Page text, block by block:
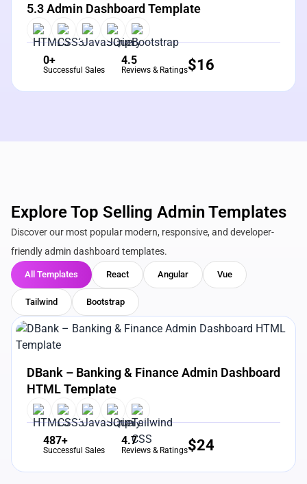
5.3 Admin Dashboard Template
0+
Successful Sales
4.5
Reviews & Ratings$16
Explore Top Selling Admin Templates
Discover our most popular modern, responsive, and developer-
friendly admin dashboard templates.
All Templates React Angular Vue
Tailwind Bootstrap
View Details
DBank – Banking & Finance Admin Dashboard
HTML Template
487+
Successful Sales
4.7
Reviews & Ratings$24